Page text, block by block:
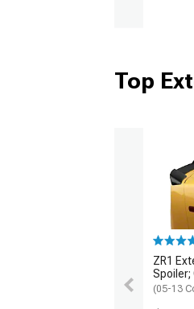
Top
ZR1
Spoiler;
(05-13